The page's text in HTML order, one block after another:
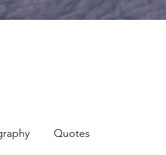
Quotes